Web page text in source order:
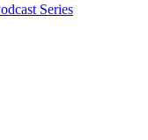
Series